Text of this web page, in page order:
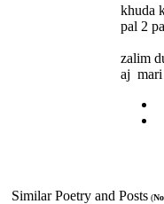
khuda
pal 2
zalim
aj mari
Similar Poetry and Posts (